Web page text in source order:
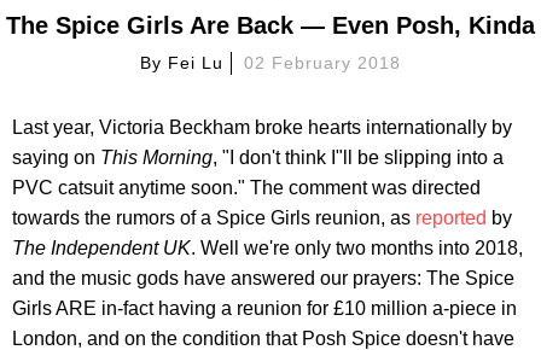
The Spice Girls Are Back — Even Posh, Kinda
By Fei Lu 02 February 2018
Last year, Victoria Beckham broke hearts internationally by
saying on This Morning, "I don't think I"ll be slipping into a
PVC catsuit anytime soon." The comment was directed
towards the rumors of a Spice Girls reunion, as reported by
The Independent UK. Well we're only two months into 2018,
and the music gods have answered our prayers: The Spice
Girls ARE in-fact having a reunion for £10 million a-piece in
London, and on the condition that Posh Spice doesn't have